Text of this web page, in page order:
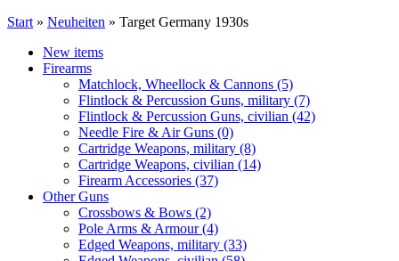
Start » Neuheiten » Target Germany 1930s
New items
Firearms
Matchlock, Wheellock & Cannons (5)
Flintlock & Percussion Guns, military (7)
Flintlock & Percussion Guns, civilian (42)
Needle Fire & Air Guns (0)
Cartridge Weapons, military (8)
Cartridge Weapons, civilian (14)
Firearm Accessories (37)
Other Guns
Crossbows & Bows (2)
Pole Arms & Armour(4)
Edged Weapons, military (33)